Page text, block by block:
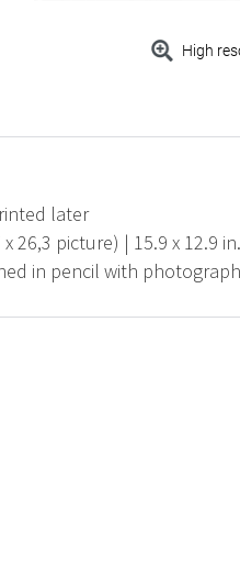
High
later
26,3 picture) | 15.9 x 12.9
in pencil with